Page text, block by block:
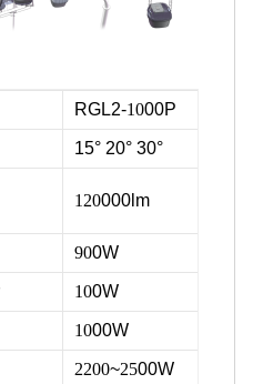
RGL2-1000P
15° 20° 30°
120000lm
900W
100W
1000W
2200~2500W